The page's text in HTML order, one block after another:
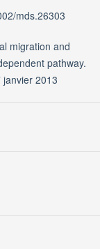
mds.26303
migration and
pathway.
janvier 2013